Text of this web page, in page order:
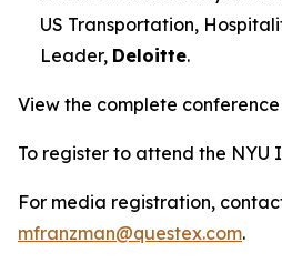
US Transportation,
Leader, Deloitte.
View the complete
To register to attend the NYU
For media registration,
mfranzman@questex.com.